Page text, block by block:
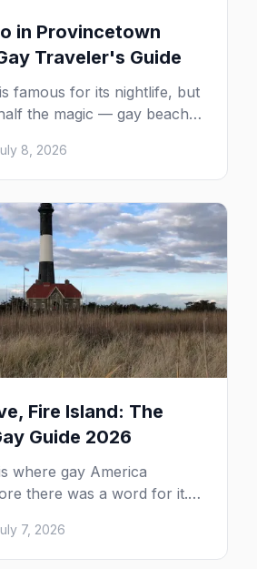
in Provincetown
Traveler's Guide
famous for its nightlife, but
the magic — gay beaches,
the Pilgrim Monument,
historic art colony. Here's
to what to do in P-town
8, 2026
Fire Island: The
Guide 2026
where gay America
there was a word for it.
guide to Fire Island's
— its history, its drag-
where to stay and eat, the
7, 2026